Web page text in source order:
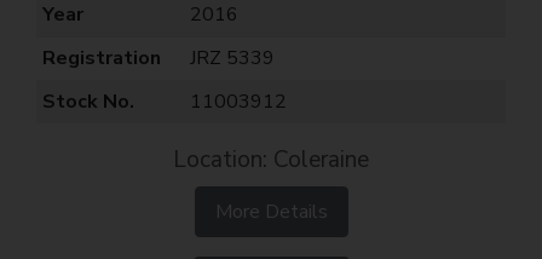
Year
2016
Registration
JRZ 5339
Stock No.
11003912
Location: Coleraine
More Details